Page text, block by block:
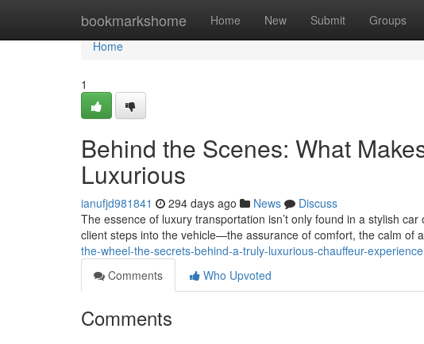
bookmarkshome Home New Submit Groups
Home
Home
1
Behind the Scenes: What
Luxurious
ianufjd981841 294 days ago News
Discuss
The essence of luxury transportation isn’t only found in a stylish
client steps into the vehicle—the assurance of comfort, the calm of a
the-wheel-the-secrets-behind-a-truly-luxurious-chauffeur-experience
Comments
Who Upvoted
Comments